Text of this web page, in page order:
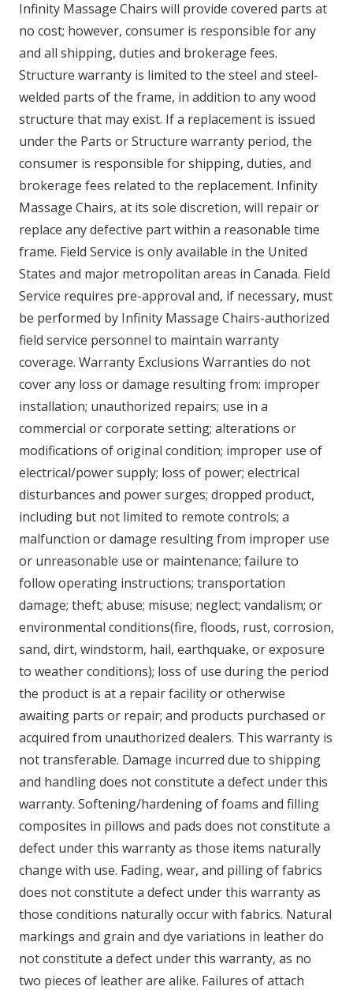
Infinity Massage Chairs will provide covered parts at
no cost; however, consumer is responsible for any
and all shipping, duties and brokerage fees.
Structure warranty is limited to the steel and steel-
welded parts of the frame, in addition to any wood
structure that may exist. If a replacement is issued
under the Parts or Structure warranty period, the
consumer is responsible for shipping, duties, and
brokerage fees related to the replacement. Infinity
Massage Chairs, at its sole discretion, will repair or
replace any defective part within a reasonable time
frame. Field Service is only available in the United
States and major metropolitan areas in Canada. Field
Service requires pre-approval and, if necessary, must
be performed by Infinity Massage Chairs-authorized
field service personnel to maintain warranty
coverage. Warranty Exclusions Warranties do not
cover any loss or damage resulting from: improper
installation; unauthorized repairs; use in a
commercial or corporate setting; alterations or
modifications of original condition; improper use of
electrical/power supply; loss of power; electrical
disturbances and power surges; dropped product,
including but not limited to remote controls; a
malfunction or damage resulting from improper use
or unreasonable use or maintenance; failure to
follow operating instructions; transportation
damage; theft; abuse; misuse; neglect; vandalism; or
environmental conditions(fire, floods, rust, corrosion,
sand, dirt, windstorm, hail, earthquake, or exposure
to weather conditions); loss of use during the period
the product is at a repair facility or otherwise
awaiting parts or repair; and products purchased or
acquired from unauthorized dealers. This warranty is
not transferable. Damage incurred due to shipping
and handling does not constitute a defect under this
warranty. Softening/hardening of foams and filling
composites in pillows and pads does not constitute a
defect under this warranty as those items naturally
change with use. Fading, wear, and pilling of fabrics
does not constitute a defect under this warranty as
those conditions naturally occur with fabrics. Natural
markings and grain and dye variations in leather do
not constitute a defect under this warranty, as no
two pieces of leather are alike. Failures of attach